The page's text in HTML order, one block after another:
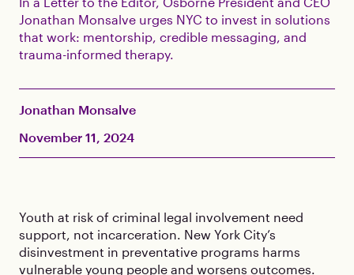
Jonathan Monsalve urges NYC to invest in solutions
that work: mentorship, credible messaging, and
trauma-informed therapy.
Jonathan Monsalve
November 11, 2024
Youth at risk of criminal legal involvement need
support, not incarceration. New York City’s
disinvestment in preventative programs harms
vulnerable young people and worsens outcomes.